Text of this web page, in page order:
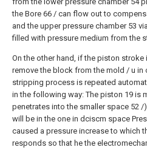
the Bore 66 / can flow out to
and the upper pressure chamber 53
filled with pressure medium from the
On the other hand, if the piston
remove the block from the mold / u in
stripping process is repeated
in the following way: The piston 19 is
penetrates into the smaller space 52 /
will be in the one in dciscm space
caused a pressure increase to which
responds so that he the